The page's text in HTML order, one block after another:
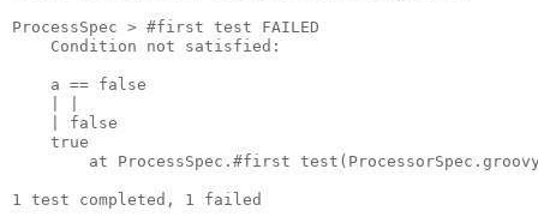
ProcessSpec > #first test FAILED
    Condition not satisfied:
    a == false
    | false
    true
at ProcessSpec.#first